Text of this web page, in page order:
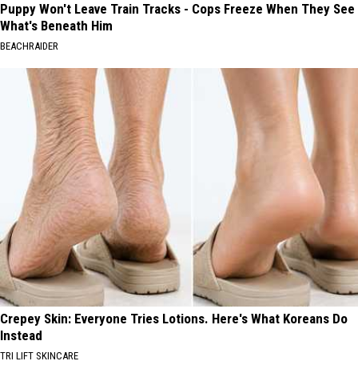
Puppy Won't Leave Train Tracks - Cops Freeze When They See
What's Beneath Him
BEACHRAIDER
Crepey Skin: Everyone Tries Lotions. Here's What Koreans Do
Instead
TRI LIFT SKINCARE